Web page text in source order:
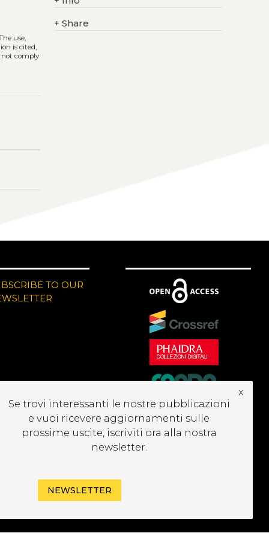
use,
is cited,
not comply
+ Share
TO OUR
Se trovi interessanti le nostre pubblicazioni
e vuoi ricevere aggiornamenti sulle
prossime uscite, iscriviti ora alla nostra
newsletter.
x
NEWSLETTER